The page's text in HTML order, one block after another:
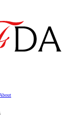
About